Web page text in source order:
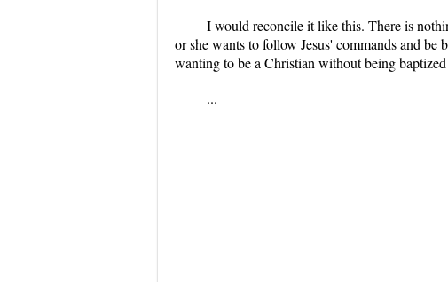
I would reconcile it like this. There is
or she wants to follow Jesus' commands and
wanting to be a Christian without being
...